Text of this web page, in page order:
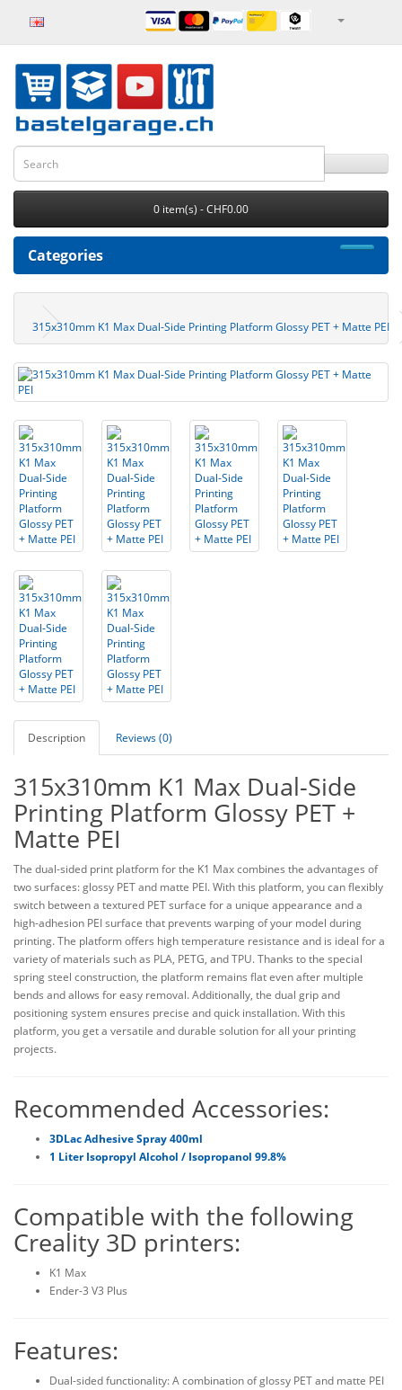
0 item(s) - CHF0.00
Categories
315x310mm K1 Max Dual-Side Printing Platform Glossy PET + Matte PEI
Description Reviews (0)
315x310mm K1 Max Dual-Side
Printing Platform Glossy PET +
Matte PEI
The dual-sided print platform for the K1 Max combines the advantages of
two surfaces: glossy PET and matte PEI. With this platform, you can flexibly
switch between a textured PET surface for a unique appearance and a
high-adhesion PEI surface that prevents warping of your model during
printing. The platform offers high temperature resistance and is ideal for a
variety of materials such as PLA, PETG, and TPU. Thanks to the special
spring steel construction, the platform remains flat even after multiple
bends and allows for easy removal. Additionally, the dual grip and
positioning system ensures precise and quick installation. With this
platform, you get a versatile and durable solution for all your printing
projects.
Recommended Accessories:
3DLac Adhesive Spray 400ml
1 Liter Isopropyl Alcohol / Isopropanol 99.8%
Compatible with the following
Creality 3D printers:
K1 Max
Ender-3 V3 Plus
Features:
Dual-sided functionality: A combination of glossy PET and matte PEI